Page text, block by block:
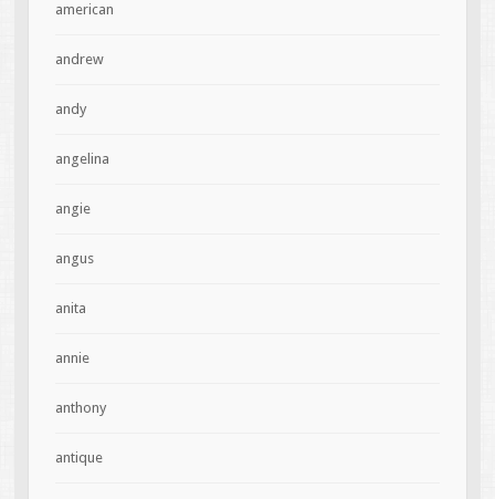
american
andrew
andy
angelina
angie
angus
anita
annie
anthony
antique